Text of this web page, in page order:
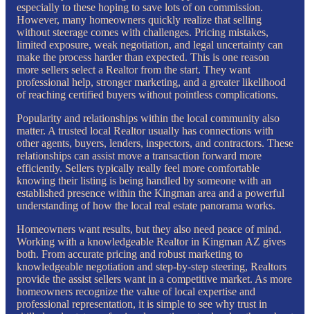
especially to these hoping to save lots of on commission.
However, many homeowners quickly realize that selling
without steerage comes with challenges. Pricing mistakes,
limited exposure, weak negotiation, and legal uncertainty can
make the process harder than expected. This is one reason
more sellers select a Realtor from the start. They want
professional help, stronger marketing, and a greater likelihood
of reaching certified buyers without pointless complications.
Popularity and relationships within the local community also
matter. A trusted local Realtor usually has connections with
other agents, buyers, lenders, inspectors, and contractors. These
relationships can assist move a transaction forward more
efficiently. Sellers typically really feel more comfortable
knowing their listing is being handled by someone with an
established presence within the Kingman area and a powerful
understanding of how the local real estate panorama works.
Homeowners want results, but they also need peace of mind.
Working with a knowledgeable Realtor in Kingman AZ gives
both. From accurate pricing and robust marketing to
knowledgeable negotiation and step-by-step steering, Realtors
provide the assist sellers want in a competitive market. As more
homeowners recognize the value of local expertise and
professional representation, it is simple to see why trust in